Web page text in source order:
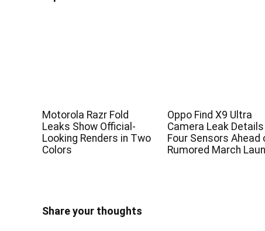
Motorola Razr Fold
Leaks Show Official-
Looking Renders in Two
Colors
Oppo Find X9 Ultra
Camera Leak Details
Four Sensors Ahead
Rumored March
Share your thoughts